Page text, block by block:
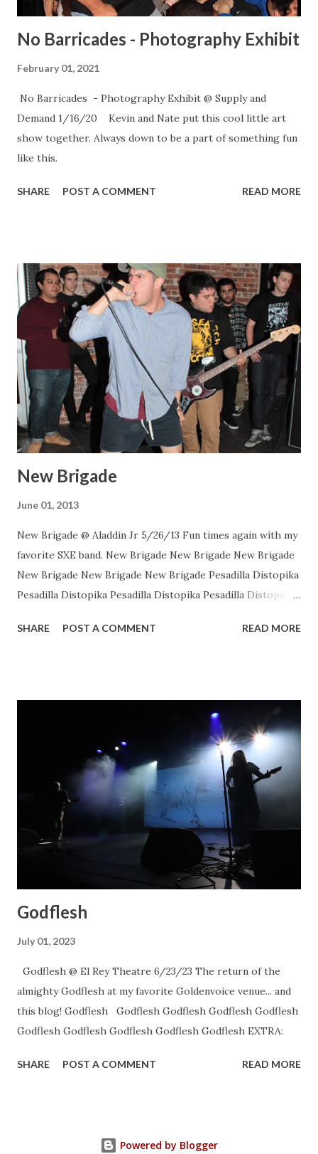
No Barricades - Photography Exhibit
February 01, 2021
No Barricades - Photography Exhibit @ Supply and
Demand 1/16/20 Kevin and Nate put this cool little art
show together. Always down to be a part of something fun
like this.
SHARE POST A COMMENT READ MORE
New Brigade
June 01, 2013
New Brigade @ Aladdin Jr 5/26/13 Fun times again with my
favorite SXE band. New Brigade New Brigade New Brigade
New Brigade New Brigade New Brigade Pesadilla Distopika
Pesadilla Distopika Pesadilla Distopika Pesadilla Distopika
Flickr.
SHARE POST A COMMENT READ MORE
Godflesh
July 01, 2023
Godflesh @ El Rey Theatre 6/23/23 The return of the
almighty Godflesh at my favorite Goldenvoice venue... and
this blog! Godflesh Godflesh Godflesh Godflesh Godflesh
Godflesh Godflesh Godflesh Godflesh Godflesh EXTRA:
SHARE POST A COMMENT READ MORE
Powered by Blogger